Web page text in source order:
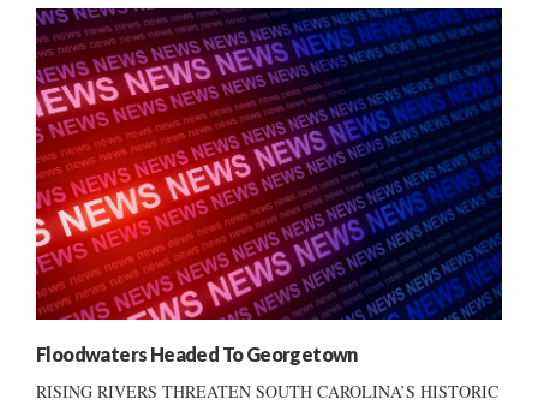
Floodwaters Headed To Georgetown
RISING RIVERS THREATEN SOUTH CAROLINA’S HISTORIC